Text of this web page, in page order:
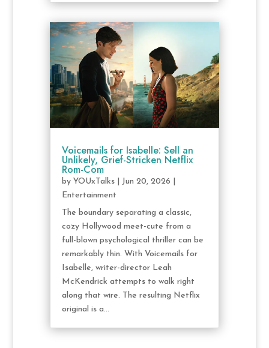
Voicemails for Isabelle: Sell an
Unlikely, Grief-Stricken Netflix
Rom-Com
by YOUxTalks| Jun 20, 2026
Entertainment
The boundary separating a classic,
cozy Hollywood meet-cute from a
full-blown psychological thriller can be
remarkably thin. With Voicemails for
Isabelle, writer-director Leah
McKendrick attempts to walk right
along that wire. The resulting Netflix
original is a...